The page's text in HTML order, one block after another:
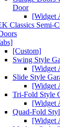
Door
[Widget
Classics Semi-
[Custom]
Swing Style
[Widget
Slide Style
[Widget
Tri-Fold Style
[Widget
Quad-Fold
[Widget